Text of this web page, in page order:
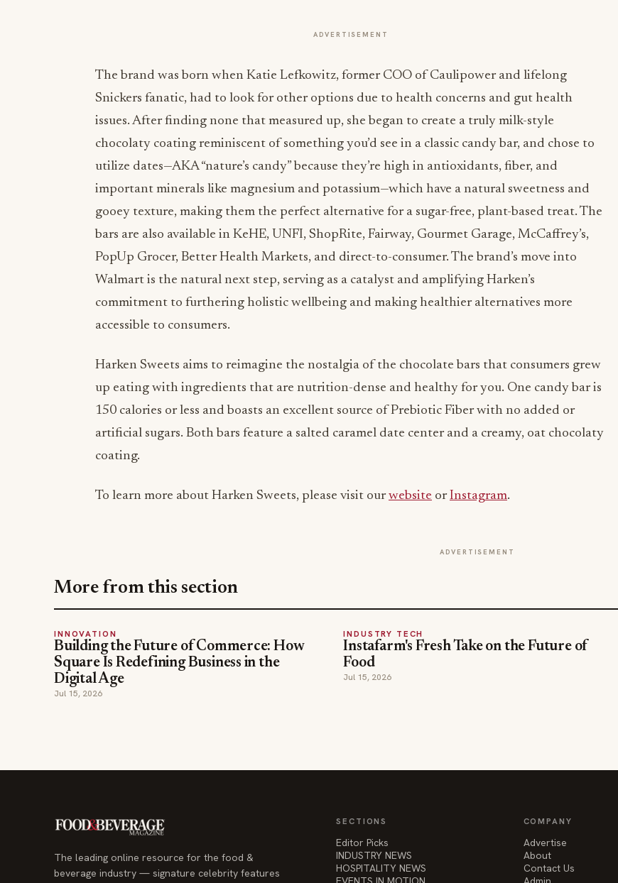
ADVERTISEMENT
The brand was born when Katie Lefkowitz, former COO of Caulipower and lifelong
Snickers fanatic, had to look for other options due to health concerns and gut health
issues. After finding none that measured up, she began to create a truly milk-style
chocolaty coating reminiscent of something you’d see in a classic candy bar, and chose to
utilize dates—AKA “nature’s candy” because they’re high in antioxidants, fiber, and
important minerals like magnesium and potassium—which have a natural sweetness and
gooey texture, making them the perfect alternative for a sugar-free, plant-based treat. The
bars are also available in KeHE, UNFI, ShopRite, Fairway, Gourmet Garage, McCaffrey’s,
PopUp Grocer, Better Health Markets, and direct-to-consumer. The brand’s move into
Walmart is the natural next step, serving as a catalyst and amplifying Harken’s
commitment to furthering holistic wellbeing and making healthier alternatives more
accessible to consumers.
Harken Sweets aims to reimagine the nostalgia of the chocolate bars that consumers grew
up eating with ingredients that are nutrition-dense and healthy for you. One candy bar is
150 calories or less and boasts an excellent source of Prebiotic Fiber with no added or
artificial sugars. Both bars feature a salted caramel date center and a creamy, oat chocolaty
coating.
To learn more about Harken Sweets, please visit ourwebsite orInstagram.
ADVERTISEMENT
More from this section
INNOVATION
Building the Future of Commerce: How
Square Is Redefining Business in the
Digital Age
Jul 15, 2026
INDUSTRY TECH
Instafarm's Fresh Take on the Future of
Food
Jul 15, 2026
The leading online resource for the food &
beverage industry — signature celebrity features
SECTIONS
Editor Picks
INDUSTRY NEWS
HOSPITALITY NEWS
COMPANY
Advertise
About
Contact Us